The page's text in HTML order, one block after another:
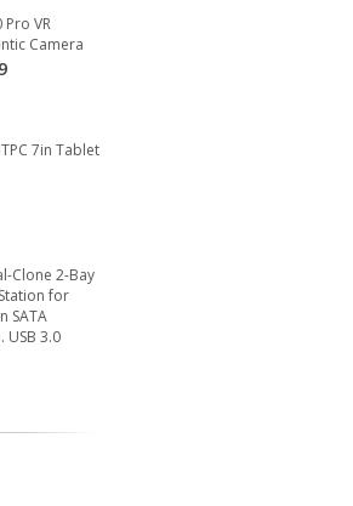
Pro VR
Camera
7in Tablet
Clone 2-Bay
for
SATA
USB 3.0